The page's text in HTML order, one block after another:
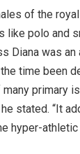
of the
like polo and
Diana was an
time been
many primary
stated. “It
hyper-athletic